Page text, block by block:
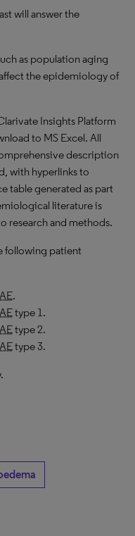
will answer the
as population aging
the epidemiology of
Insights Platform
to MS Excel. All
description
with hyperlinks to
table generated as part
literature is
research and methods.
following patient
.
type 1.
type 2.
type 3.